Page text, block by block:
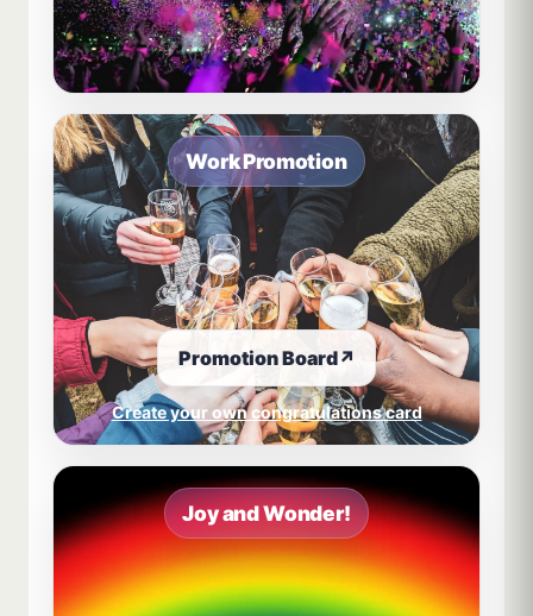
Work Promotion
Promotion Board↗
Create your own congratulations card
Joy and Wonder!